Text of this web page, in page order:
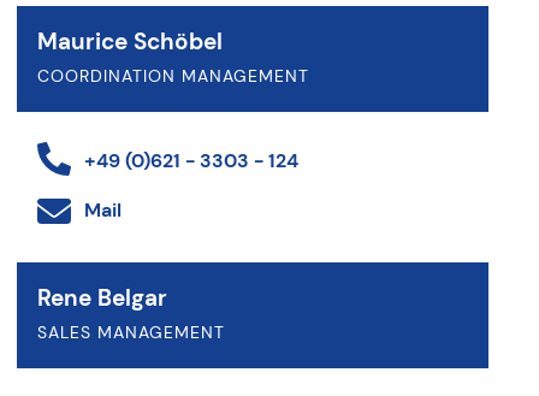
Maurice Schöbel
COORDINATION MANAGEMENT
+49 (0)621 - 3303 - 124
Mail
Rene Belgar
SALES MANAGEMENT